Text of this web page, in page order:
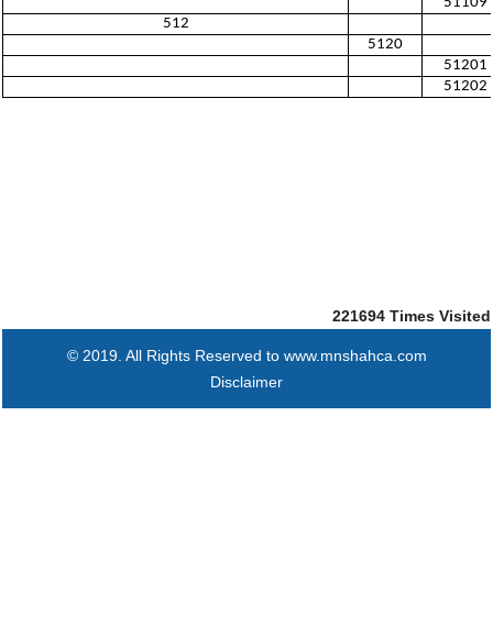
512
5120
51201
51202
221694 Times Visited
© 2019. All Rights Reserved to www.mnshahca.com
Disclaimer